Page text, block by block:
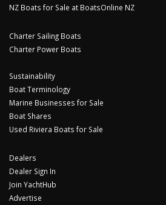
NZ Boats for Sale at BoatsOnline NZ
Charter Sailing Boats
Charter Power Boats
Sustainability
Boat Terminology
Marine Businesses for Sale
Boat Shares
Used Riviera Boats for Sale
Dealers
Dealer Sign In
Join YachtHub
Advertise